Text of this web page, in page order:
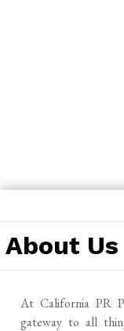
to
content
About Us
At California PR
gateway to all